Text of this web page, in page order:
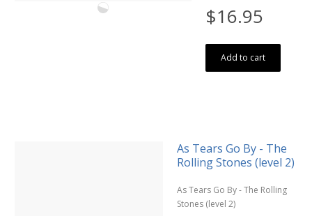
$16.95
Add to cart
As Tears Go By - The
Rolling Stones (level 2)
As Tears Go By - The Rolling
Stones (level 2)